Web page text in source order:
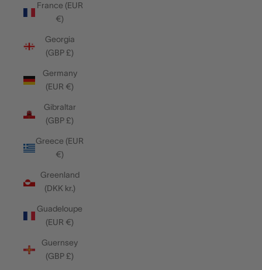
France (EUR
€)
Georgia
(GBP £)
Germany
(EUR €)
Gibraltar
(GBP £)
Greece (EUR
€)
Greenland
(DKK kr.)
Guadeloupe
(EUR €)
Guernsey
(GBP £)